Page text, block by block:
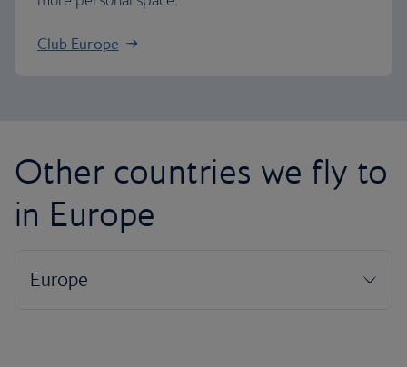
Club Europe
Other countries we fly to
in Europe